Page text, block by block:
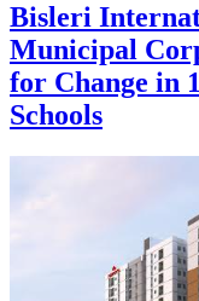
Bisleri
Municipal
for Change in
Schools